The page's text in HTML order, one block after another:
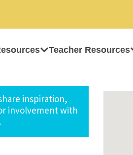
Teacher Resources
inspiration,
involvement with